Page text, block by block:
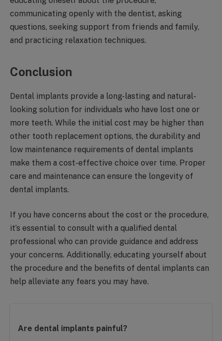
communicating openly with the dentist, asking
questions, seeking support from friends and family,
and practicing relaxation techniques.
Conclusion
Dental implants provide a long-lasting and natural-
looking solution for individuals who have lost one or
more teeth. While the initial cost may be higher than
other tooth replacement options, the durability and
low maintenance requirements of dental implants
make them a cost-effective choice over time. Proper
care and maintenance can ensure the longevity of
dental implants.
If you have concerns about the cost or the procedure,
it’s essential to consult with a qualified dental
professional who can provide guidance and address
your concerns. Additionally, educating yourself about
the procedure and the benefits of dental implants can
help alleviate any fears you may have.
Are dental implants painful?